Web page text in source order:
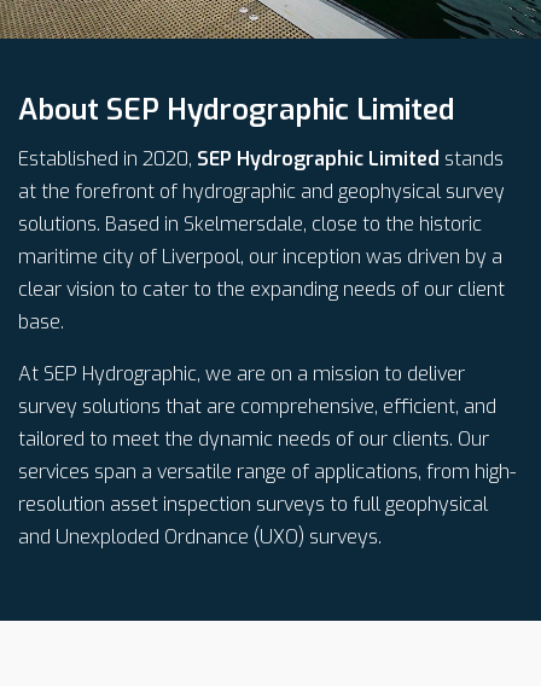
About SEP Hydrographic Limited
Established in 2020, SEP Hydrographic Limited stands
at the forefront of hydrographic and geophysical survey
solutions. Based in Skelmersdale, close to the historic
maritime city of Liverpool, our inception was driven by a
clear vision to cater to the expanding needs of our client
base.
At SEP Hydrographic, we are on a mission to deliver
survey solutions that are comprehensive, efficient, and
tailored to meet the dynamic needs of our clients. Our
services span a versatile range of applications, from high-
resolution asset inspection surveys to full geophysical
and Unexploded Ordnance (UXO) surveys.